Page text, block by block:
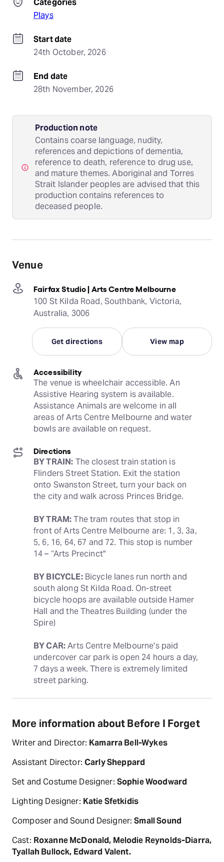
Categories
Plays
Start date
24th October, 2026
End date
28th November, 2026
Production note
Contains coarse language, nudity,
references and depictions of dementia,
reference to death, reference to drug use,
and mature themes. Aboriginal and Torres
Strait Islander peoples are advised that this
production contains references to
deceased people.
Venue
Fairfax Studio | Arts Centre Melbourne
100 St Kilda Road, Southbank, Victoria,
Australia, 3006
Get directions View map
Accessibility
The venue is wheelchair accessible. An
Assistive Hearing system is available.
Assistance Animals are welcome in all
areas of Arts Centre Melbourne and water
bowls are available on request.
Directions
BY TRAIN: The closest train station is
Flinders Street Station. Exit the station
onto Swanston Street, turn your back on
the city and walk across Princes Bridge.
BY TRAM: The tram routes that stop in
front of Arts Centre Melbourne are: 1, 3, 3a,
5, 6, 16, 64, 67 and 72. This stop is number
14 – “Arts Precinct"
BY BICYCLE: Bicycle lanes run north and
south along St Kilda Road. On-street
bicycle hoops are available outside Hamer
Hall and the Theatres Building (under the
Spire)
BY CAR: Arts Centre Melbourne's paid
undercover car park is open 24 hours a day,
7 days a week. There is extremely limited
street parking.
More information about Before I Forget
Writer and Director: Kamarra Bell-Wykes
Assistant Director: Carly Sheppard
Set and Costume Designer: Sophie Woodward
Lighting Designer: Katie Sfetkidis
Composer and Sound Designer:Small Sound
Cast: Roxanne McDonald, Melodie Reynolds-Diarra,
Tyallah Bullock, Edward Valent.